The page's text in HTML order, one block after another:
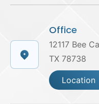
Office
12117 Bee
TX 78738
Location